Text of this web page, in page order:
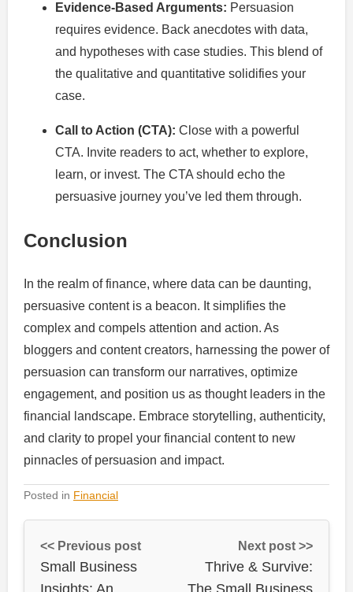
Evidence-Based Arguments: Persuasion
requires evidence. Back anecdotes with data,
and hypotheses with case studies. This blend of
the qualitative and quantitative solidifies your
case.
Call to Action (CTA): Close with a powerful
CTA. Invite readers to act, whether to explore,
learn, or invest. The CTA should echo the
persuasive journey you’ve led them through.
Conclusion
In the realm of finance, where data can be daunting,
persuasive content is a beacon. It simplifies the
complex and compels attention and action. As
bloggers and content creators, harnessing the power of
persuasion can transform our narratives, optimize
engagement, and position us as thought leaders in the
financial landscape. Embrace storytelling, authenticity,
and clarity to propel your financial content to new
pinnacles of persuasion and impact.
Posted in Financial
<< Previous post
Small Business
Next post >>
Thrive & Survive: